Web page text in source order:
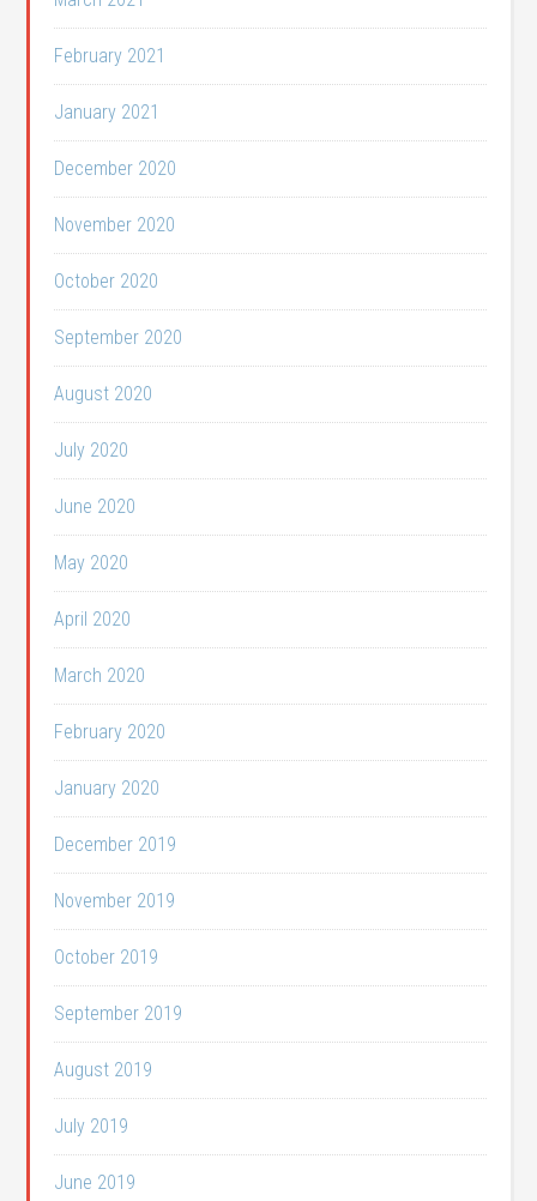
February 2021
January 2021
December 2020
November 2020
October 2020
September 2020
August 2020
July 2020
June 2020
May 2020
April 2020
March 2020
February 2020
January 2020
December 2019
November 2019
October 2019
September 2019
August 2019
July 2019
June 2019